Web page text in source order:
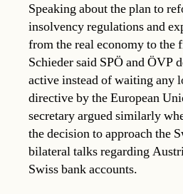
Speaking about the plan to
insolvency regulations and
from the real economy to the
Schieder said SPÖ and ÖVP
active instead of waiting any
directive by the European
secretary argued similarly
the decision to approach the
bilateral talks regarding
Swiss bank accounts.